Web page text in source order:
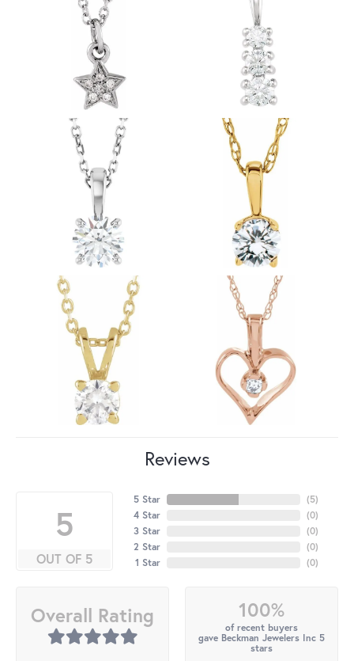
Reviews
5
OUT OF 5
5 Star
4 Star
3 Star
2 Star
1 Star
(5)
(0)
(0)
(0)
(0)
Overall Rating 100%
of recent buyers
gave Beckman Jewelers Inc 5
stars